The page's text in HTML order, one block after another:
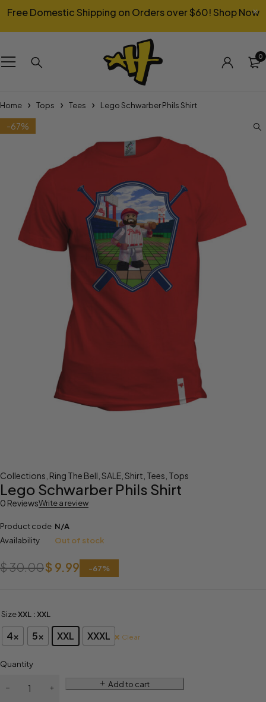
Free Domestic Shipping on Orders over $60! Shop Now
0
Home Tops Tees Lego Schwarber Phils Shirt
-67%
Collections Ring The Bell SALE Shirt Tees Tops
Lego Schwarber Phils Shirt
0 ReviewsWrite a review
Product code N/A
Availability
Out of stock
$30.00$ 9.99 -67%
SizeXXL : XXL
4x 5x XXL XXXL Clear
Quantity
Add to cart